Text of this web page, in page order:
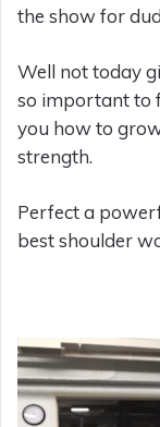
the show for
Well not today
so important to
you how to
strength.
Perfect a
best shoulder